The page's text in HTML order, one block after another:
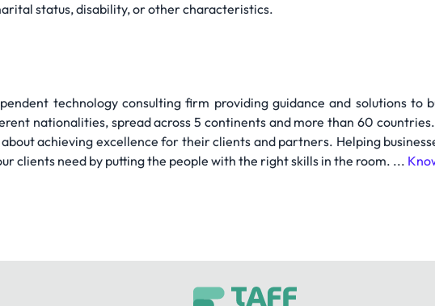
status, disability, or other characteristics.
technology consulting firm providing guidance and solutions to
nationalities, spread across 5 continents and more than 60
achieving excellence for their clients and partners. Helping
clients need by putting the people with the right skills in the room. ...